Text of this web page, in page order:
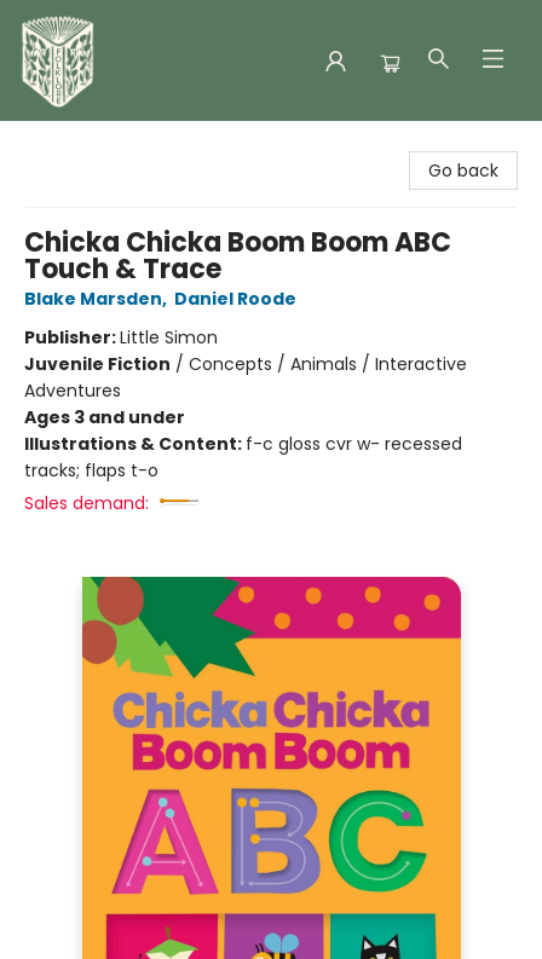
Go back
Chicka Chicka Boom Boom ABC
Touch & Trace
Blake Marsden, Daniel Roode
Publisher:Little Simon
Juvenile Fiction / Concepts / Animals / Interactive
Adventures
Ages 3 and under
Illustrations & Content: f-c gloss cvr w- recessed
tracks; flaps t-o
Sales demand: